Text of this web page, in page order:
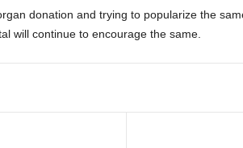
donation and trying to popularize the
will continue to encourage the same.